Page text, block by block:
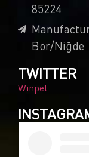
85224
Bor/Niğde
TWITTER
Winpet